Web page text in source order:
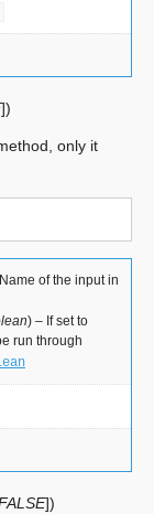
])
only it
of the input in
) – If set to
run through
])